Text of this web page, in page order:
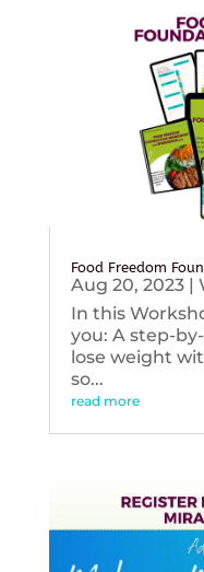
Food Freedom
Aug 20, 2023|
In this
you: A step-
lose weight
so...
read more